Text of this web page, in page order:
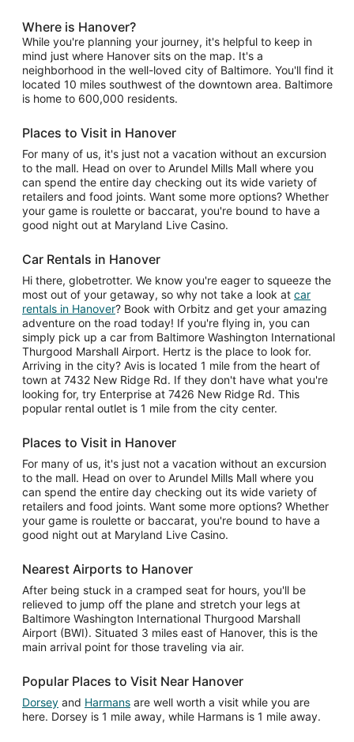
Where is Hanover?
While you're planning your journey, it's helpful to keep in
mind just where Hanover sits on the map. It's a
neighborhood in the well-loved city of Baltimore. You'll find it
located 10 miles southwest of the downtown area. Baltimore
is home to 600,000 residents.
Places to Visit in Hanover
For many of us, it's just not a vacation without an excursion
to the mall. Head on over to Arundel Mills Mall where you
can spend the entire day checking out its wide variety of
retailers and food joints. Want some more options? Whether
your game is roulette or baccarat, you're bound to have a
good night out at Maryland Live Casino.
Car Rentals in Hanover
Hi there, globetrotter. We know you're eager to squeeze the
most out of your getaway, so why not take a look at car
rentals in Hanover? Book with Orbitz and get your amazing
adventure on the road today! If you're flying in, you can
simply pick up a car from Baltimore Washington International
Thurgood Marshall Airport. Hertz is the place to look for.
Arriving in the city? Avis is located 1 mile from the heart of
town at 7432 New Ridge Rd. If they don't have what you're
looking for, try Enterprise at 7426 New Ridge Rd. This
popular rental outlet is 1 mile from the city center.
Places to Visit in Hanover
For many of us, it's just not a vacation without an excursion
to the mall. Head on over to Arundel Mills Mall where you
can spend the entire day checking out its wide variety of
retailers and food joints. Want some more options? Whether
your game is roulette or baccarat, you're bound to have a
good night out at Maryland Live Casino.
Nearest Airports to Hanover
After being stuck in a cramped seat for hours, you'll be
relieved to jump off the plane and stretch your legs at
Baltimore Washington International Thurgood Marshall
Airport (BWI). Situated 3 miles east of Hanover, this is the
main arrival point for those traveling via air.
Popular Places to Visit Near Hanover
Dorsey and Harmans are well worth a visit while you are
here. Dorsey is 1 mile away, while Harmans is 1 mile away.